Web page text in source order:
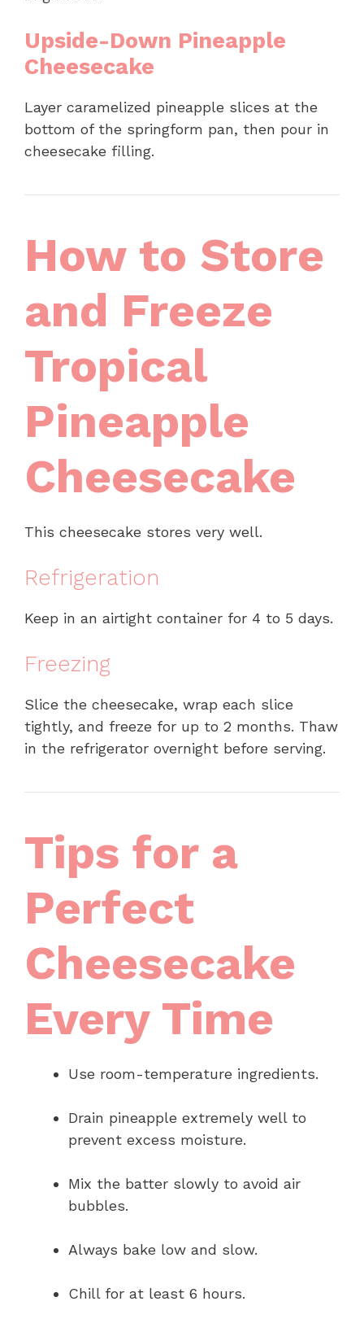
Upside-Down Pineapple
Cheesecake
Layer caramelized pineapple slices at the
bottom of the springform pan, then pour in
cheesecake filling.
How to Store
and Freeze
Tropical
Pineapple
Cheesecake
This cheesecake stores very well.
Refrigeration
Keep in an airtight container for 4 to 5 days.
Freezing
Slice the cheesecake, wrap each slice
tightly, and freeze for up to 2 months. Thaw
in the refrigerator overnight before serving.
Tips for a
Perfect
Cheesecake
Every Time
Use room-temperature ingredients.
Drain pineapple extremely well to
prevent excess moisture.
Mix the batter slowly to avoid air
bubbles.
Always bake low and slow.
Chill for at least 6 hours.